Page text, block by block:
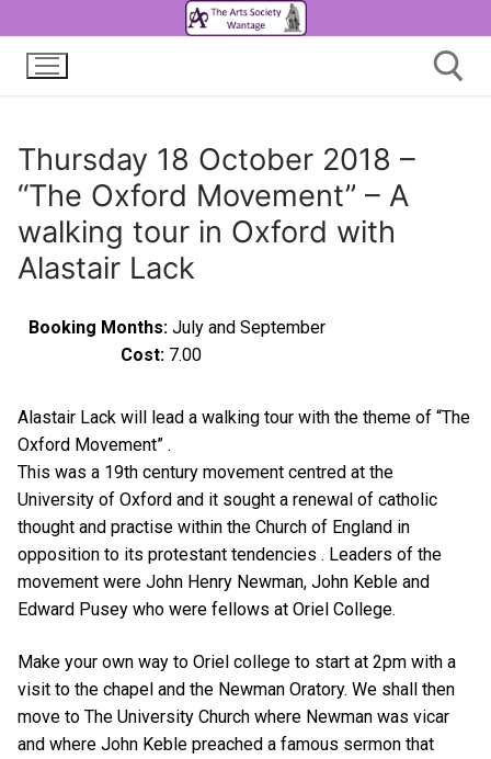
Thursday 18 October 2018 –
“The Oxford Movement” – A
walking tour in Oxford with
Alastair Lack
Booking Months: July and September
Cost: 7.00
Alastair Lack will lead a walking tour with the theme of “The
Oxford Movement” .
This was a 19th century movement centred at the
University of Oxford and it sought a renewal of catholic
thought and practise within the Church of England in
opposition to its protestant tendencies . Leaders of the
movement were John Henry Newman, John Keble and
Edward Pusey who were fellows at Oriel College.
Make your own way to Oriel college to start at 2pm with a
visit to the chapel and the Newman Oratory. We shall then
move to The University Church where Newman was vicar
and where John Keble preached a famous sermon that